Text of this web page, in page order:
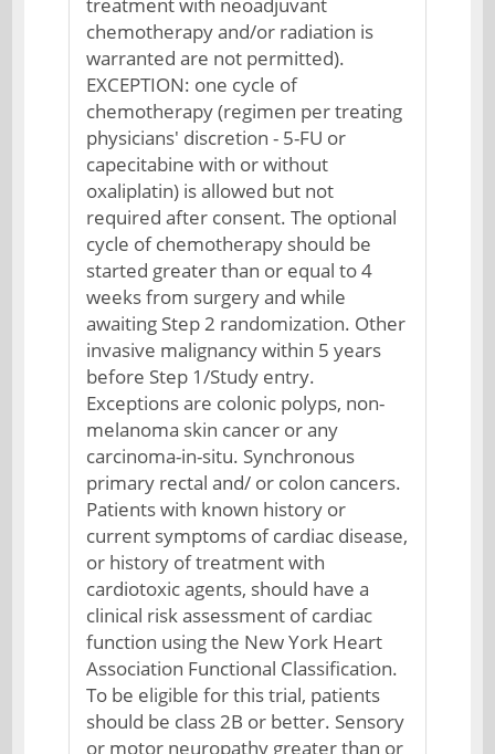
chemotherapy and/or radiation is
warranted are not permitted).
EXCEPTION: one cycle of
chemotherapy (regimen per treating
physicians' discretion - 5-FU or
capecitabine with or without
oxaliplatin) is allowed but not
required after consent. The optional
cycle of chemotherapy should be
started greater than or equal to 4
weeks from surgery and while
awaiting Step 2 randomization. Other
invasive malignancy within 5 years
before Step 1/Study entry.
Exceptions are colonic polyps, non-
melanoma skin cancer or any
carcinoma-in-situ. Synchronous
primary rectal and/ or colon cancers.
Patients with known history or
current symptoms of cardiac disease,
or history of treatment with
cardiotoxic agents, should have a
clinical risk assessment of cardiac
function using the New York Heart
Association Functional Classification.
To be eligible for this trial, patients
should be class 2B or better. Sensory
or motor neuropathy greater than or